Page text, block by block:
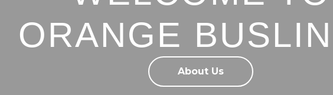
ORANGE
About Us